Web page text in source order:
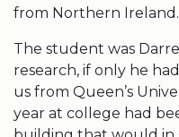
from Northern
The student was
research, if only he
us from Queen’s
year at college had